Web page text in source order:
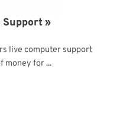
Support »
live computer support
money for ...